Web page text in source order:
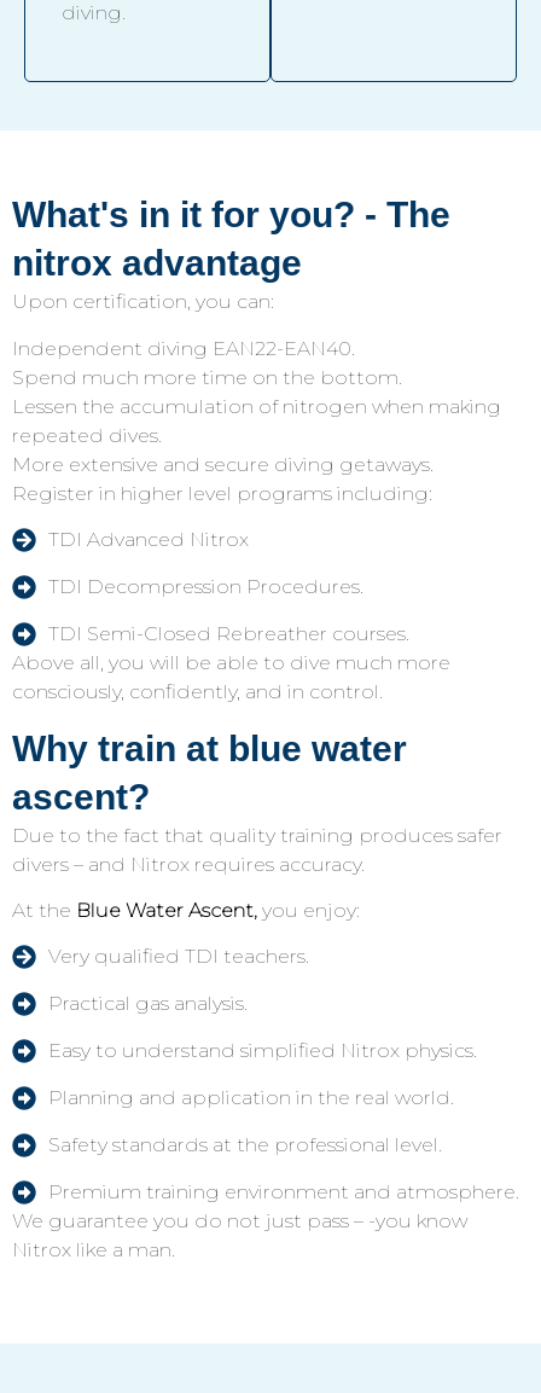
diving.
What's in it for you? - The
nitrox advantage
Upon certification, you can:
Independent diving EAN22-EAN40.
Spend much more time on the bottom.
Lessen the accumulation of nitrogen when making
repeated dives.
More extensive and secure diving getaways.
Register in higher level programs including:
TDI Advanced Nitrox
TDI Decompression Procedures.
TDI Semi-Closed Rebreather courses.
Above all, you will be able to dive much more
consciously, confidently, and in control.
Why train at blue water
ascent?
Due to the fact that quality training produces safer
divers – and Nitrox requires accuracy.
At the Blue Water Ascent, you enjoy:
Very qualified TDI teachers.
Practical gas analysis.
Easy to understand simplified Nitrox physics.
Planning and application in the real world.
Safety standards at the professional level.
Premium training environment and atmosphere.
We guarantee you do not just pass – -you know
Nitrox like a man.